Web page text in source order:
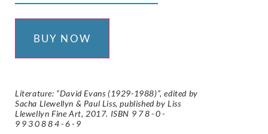
BUY NOW
Literature: “David Evans (1929-1988)”, edited by
Sacha Llewellyn & Paul Liss, published by Liss
Llewellyn Fine Art, 2017. ISBN 978-0-
9930884-6-9